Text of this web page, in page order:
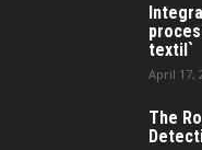
textil`
April 17,
The